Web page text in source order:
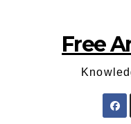
Free